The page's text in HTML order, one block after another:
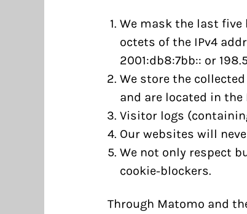
We mask the last five
octets of the IPv4
2001:db8:7bb:: or
We store the
and are located in the
Visitor logs
Our websites will
We not only respect
cookie-blockers.
Through Matomo and